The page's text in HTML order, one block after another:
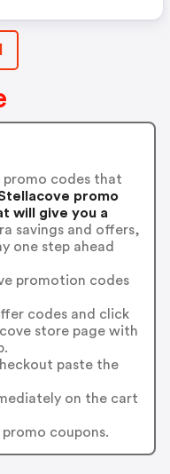
codes that
promo
will give you a
savings and offers,
one step ahead
promotion codes
codes and click
store page with
paste the
on the cart
coupons.